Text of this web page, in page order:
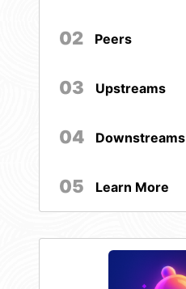
02 Peers
03 Upstreams
04 Downstreams
05 Learn More